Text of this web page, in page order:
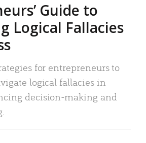
Guide to
Logical Fallacies
for entrepreneurs to
logical fallacies in
decision-making and